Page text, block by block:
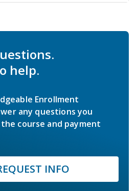
help.
Enrollment
any questions you
course and payment
INFO